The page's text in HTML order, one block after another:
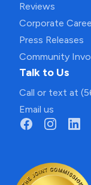
Reviews
Corporate
Press Releases
Community
Talk to Us
Call or text at
Email us